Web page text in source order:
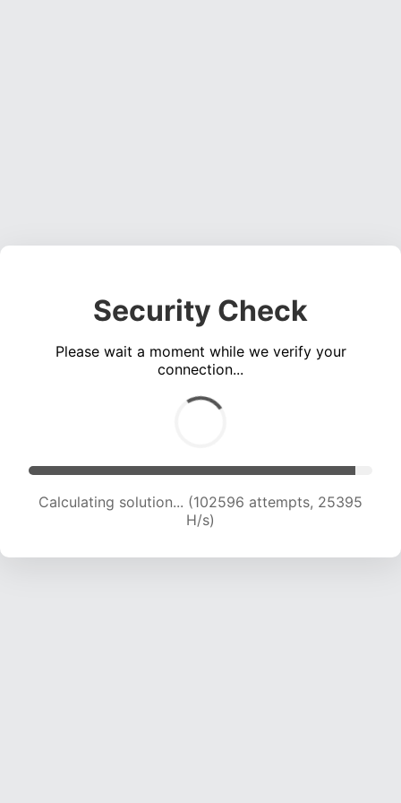
Security Check
Please wait a moment while we verify your
connection...
Calculating solution... (102596 attempts, 25395
H/s)